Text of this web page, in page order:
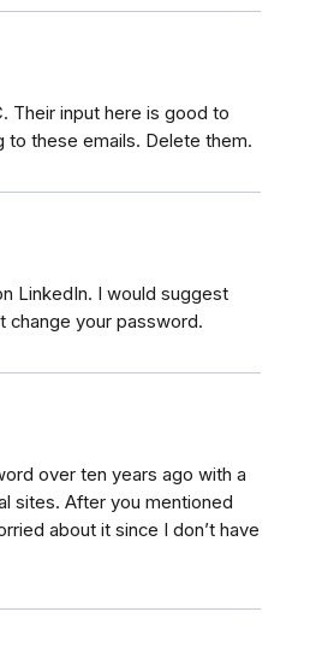
Their input here is good to
to these emails. Delete them.
LinkedIn. I would suggest
change your password.
over ten years ago with a
sites. After you mentioned
about it since I don’t have